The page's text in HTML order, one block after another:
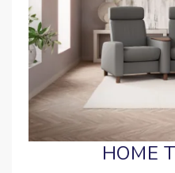
HOME